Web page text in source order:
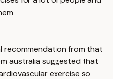
recommendation from that
australia suggested that
exercise so